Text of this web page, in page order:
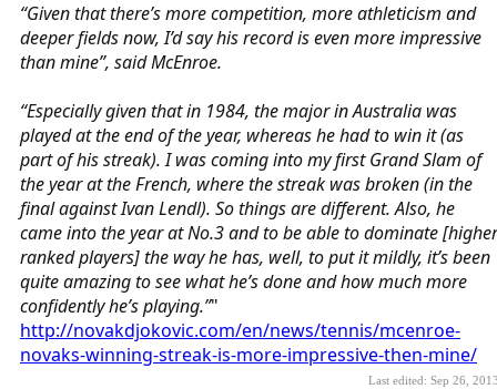
“Given that there’s more competition, more athleticism and
deeper fields now, I’d say his record is even more impressive
than mine”, said McEnroe.
“Especially given that in 1984, the major in Australia was
played at the end of the year, whereas he had to win it (as
part of his streak). I was coming into my first Grand Slam of
the year at the French, where the streak was broken (in the
final against Ivan Lendl). So things are different. Also, he
came into the year at No.3 and to be able to dominate [higher
ranked players] the way he has, well, to put it mildly, it’s been
quite amazing to see what he’s done and how much more
confidently he’s playing.”"
http://novakdjokovic.com/en/news/tennis/mcenroe-
novaks-winning-streak-is-more-impressive-then-mine/
Last edited: Sep 26,